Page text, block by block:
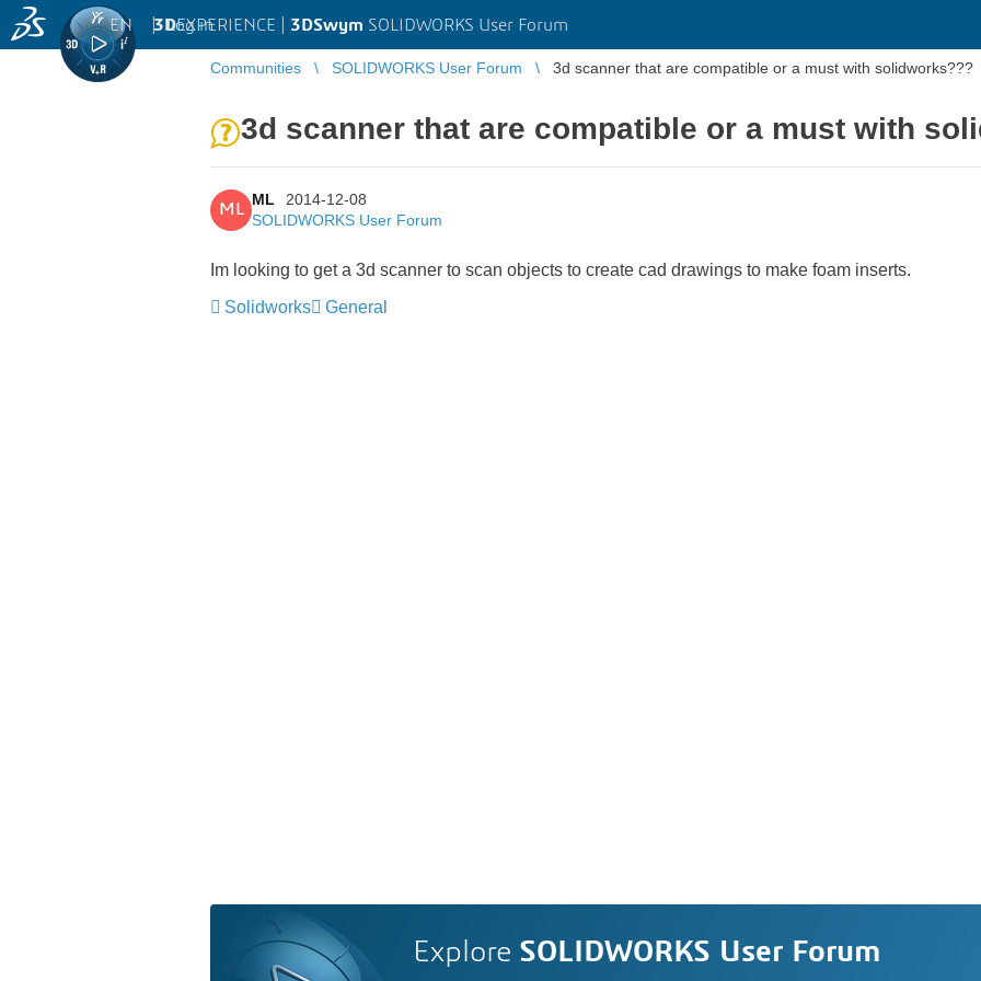
3DEXPERIENCE | 3DSwym SOLIDWORKS User Forum
EN | Log in
Communities SOLIDWORKS User Forum 3d scanner that are compatible or a must with solidworks???
3d scanner that are compatible or a must with
ML
ML
2014-12-08
SOLIDWORKS User Forum
Im looking to get a 3d scanner to scan objects to create cad drawings to make foam inserts.
Solidworks
General
Explore SOLIDWORKS User Forum